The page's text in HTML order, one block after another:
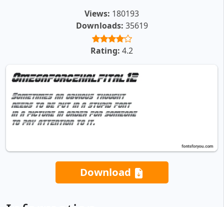
Views: 180193
Downloads: 35619
Rating: 4.2
Download